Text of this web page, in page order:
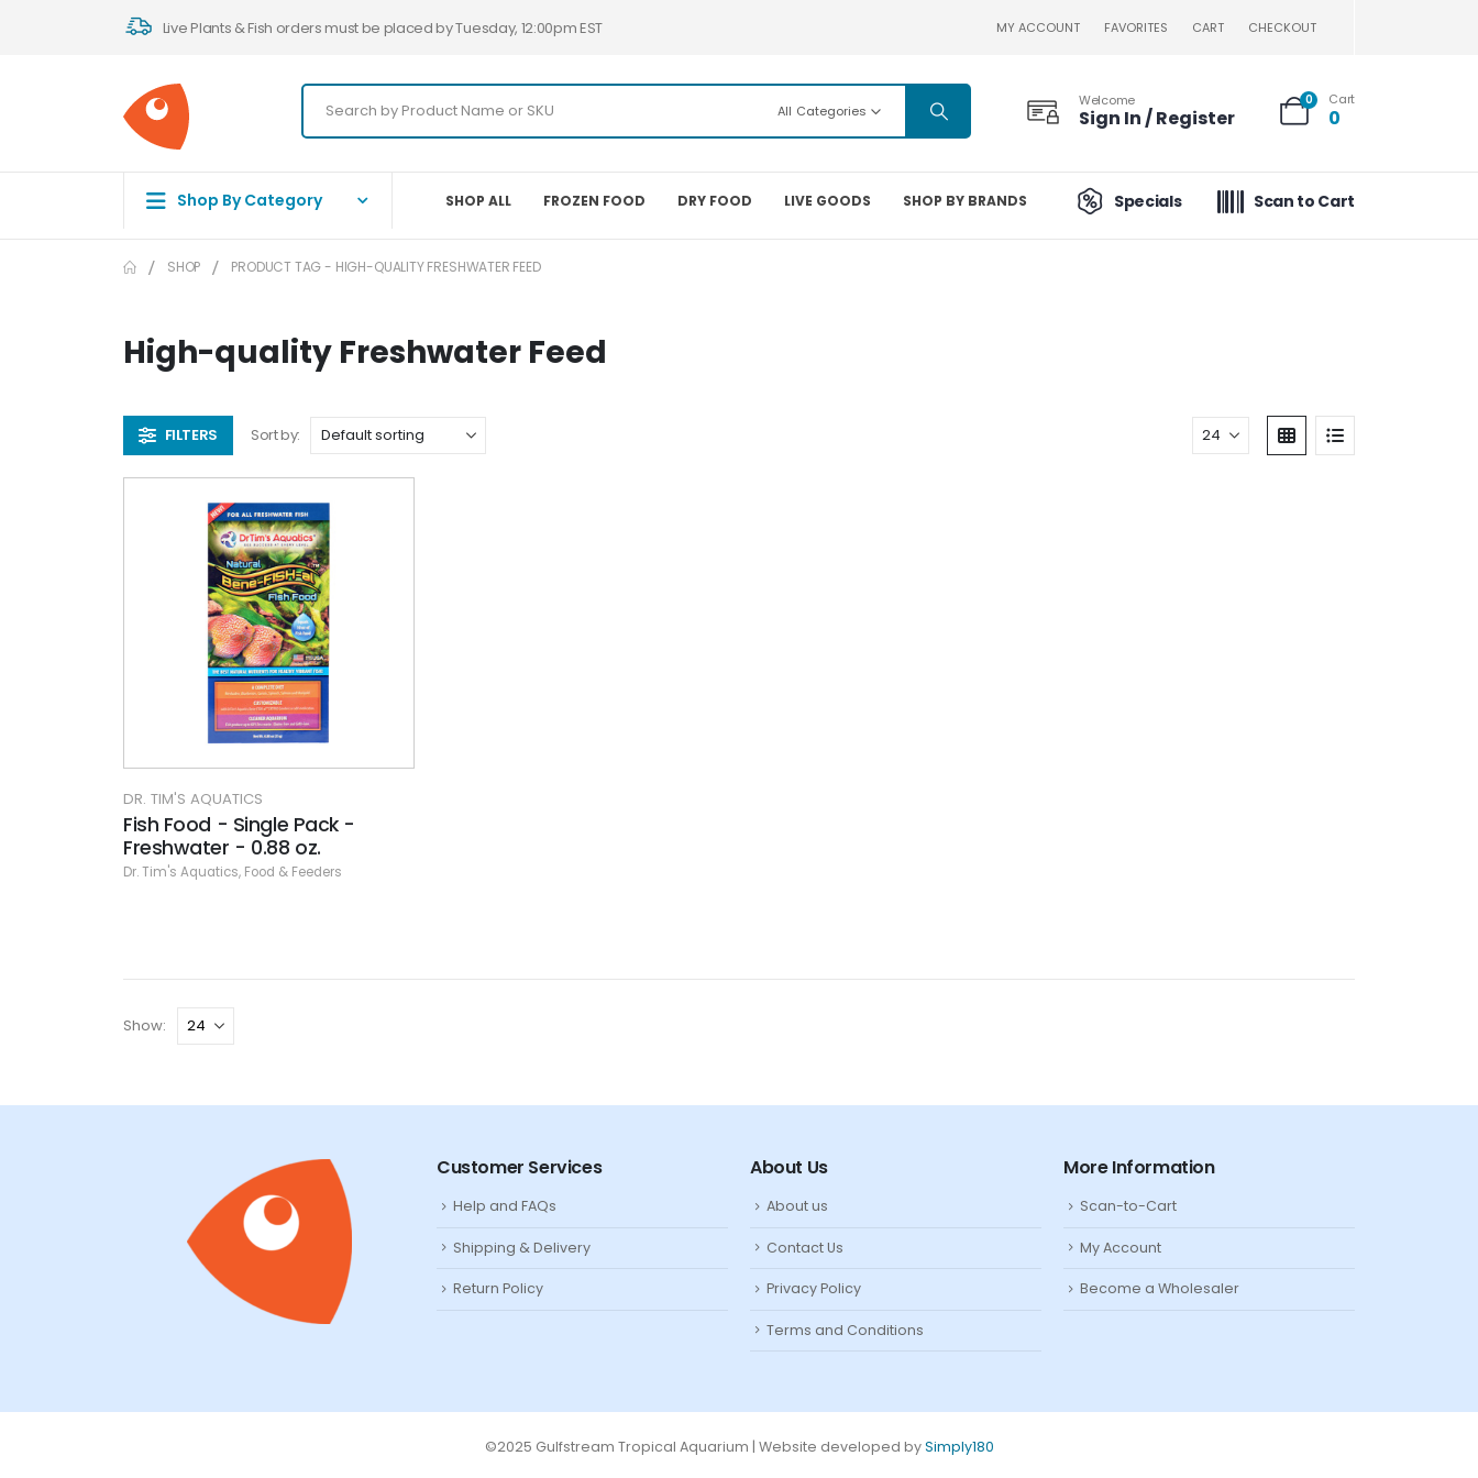
Live Plants & Fish orders must be placed by Tuesday, 12:00pm EST MY ACCOUNT FAVORITES CART CHECKOUT
All Categories
Welcome
Sign In / Register
0 Cart
0
Shop By Category SHOP ALL FROZEN FOOD DRY FOOD LIVE GOODS SHOP BY BRANDS Specials Scan to Cart
SHOP PRODUCT TAG - HIGH-QUALITY FRESHWATER FEED
High-quality Freshwater Feed
FILTERS Sort by:
DR. TIM'S AQUATICS
Fish Food - Single Pack -
Freshwater - 0.88 oz.
Dr. Tim's Aquatics, Food & Feeders
Show:
Customer Services
Help and FAQs
Shipping & Delivery
Return Policy
About Us
About us
Contact Us
Privacy Policy
Terms and Conditions
More Information
Scan-to-Cart
My Account
Become a Wholesaler
©2025 Gulfstream Tropical Aquarium | Website developed bySimply180